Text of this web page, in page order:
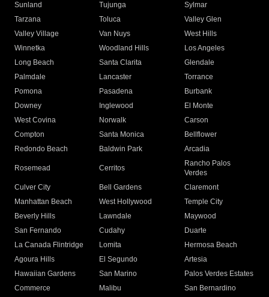
Sunland
Tujunga
Sylmar
Tarzana
Toluca
Valley Glen
Valley Village
Van Nuys
West Hills
Winnetka
Woodland Hills
Los Angeles
Long Beach
Santa Clarita
Glendale
Palmdale
Lancaster
Torrance
Pomona
Pasadena
Burbank
Downey
Inglewood
El Monte
West Covina
Norwalk
Carson
Compton
Santa Monica
Bellflower
Redondo Beach
Baldwin Park Arcadia
Rosemead Cerritos
Rancho Palos
Verdes
Culver City
Bell Gardens
Claremont
Manhattan Beach
West Hollywood
Temple City
Beverly Hills
Lawndale
Maywood
San Fernando
Cudahy
Duarte
La Canada Flintridge
Lomita
Hermosa Beach
Agoura Hills
El Segundo
Artesia
Hawaiian Gardens
San Marino
Palos Verdes Estates
Commerce
Malibu
San Bernardino